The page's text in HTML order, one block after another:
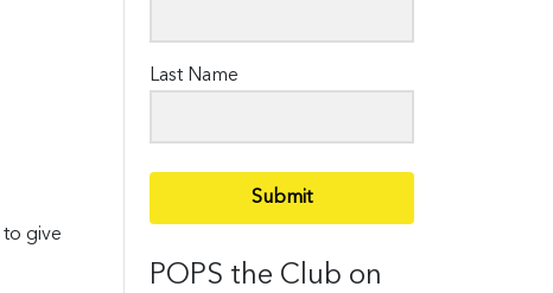
to give
Last Name
Submit
POPS the Club on